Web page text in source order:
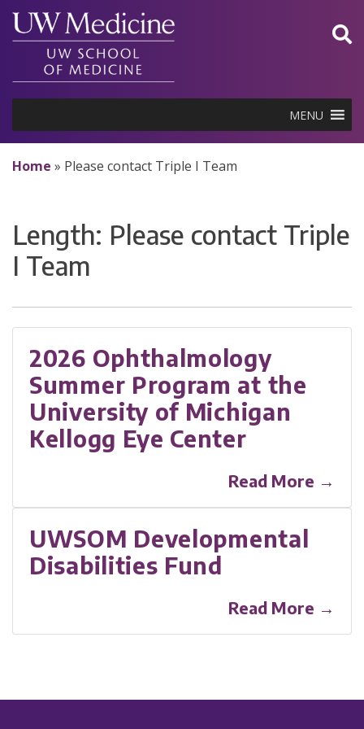
Skip
content
MENU
Home » Please contact Triple I Team
Length: Please contact Triple
I Team
2026 Ophthalmology
Summer Program at the
University of Michigan
Kellogg Eye Center
Read More →
UWSOM Developmental
Disabilities Fund
Read More →